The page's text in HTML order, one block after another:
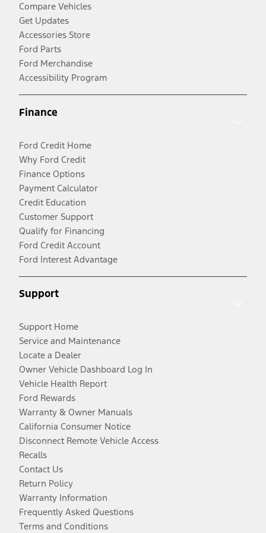
Compare Vehicles
Get Updates
Accessories Store
Ford Parts
Ford Merchandise
Accessibility Program
Finance
Ford Credit Home
Why Ford Credit
Finance Options
Payment Calculator
Credit Education
Customer Support
Qualify for Financing
Ford Credit Account
Ford Interest Advantage
Support
Support Home
Service and Maintenance
Locate a Dealer
Owner Vehicle Dashboard Log In
Vehicle Health Report
Ford Rewards
Warranty & Owner Manuals
California Consumer Notice
Disconnect Remote Vehicle Access
Recalls
Contact Us
Return Policy
Warranty Information
Frequently Asked Questions
Terms and Conditions